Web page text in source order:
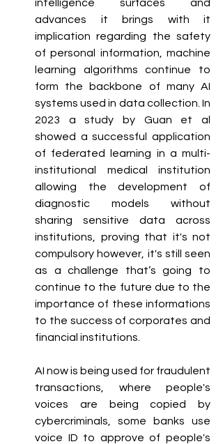
intelligence surfaces and
advances it brings with it
implication regarding the safety
of personal information, machine
learning algorithms continue to
form the backbone of many AI
systems used in data collection. In
2023 a study by Guan et al
showed a successful application
of federated learning in a multi-
institutional medical institution
allowing the development of
diagnostic models without
sharing sensitive data across
institutions, proving that it's not
compulsory however, it's still seen
as a challenge that’s going to
continue to the future due to the
importance of these informations
to the success of corporates and
financial institutions.
AI now is being used for fraudulent
transactions, where people's
voices are being copied by
cybercriminals, some banks use
voice ID to approve of people's